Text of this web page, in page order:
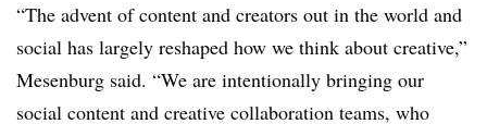
“The advent of content and creators out in the world and
social has largely reshaped how we think about creative,”
Mesenburg said. “We are intentionally bringing our
social content and creative collaboration teams, who